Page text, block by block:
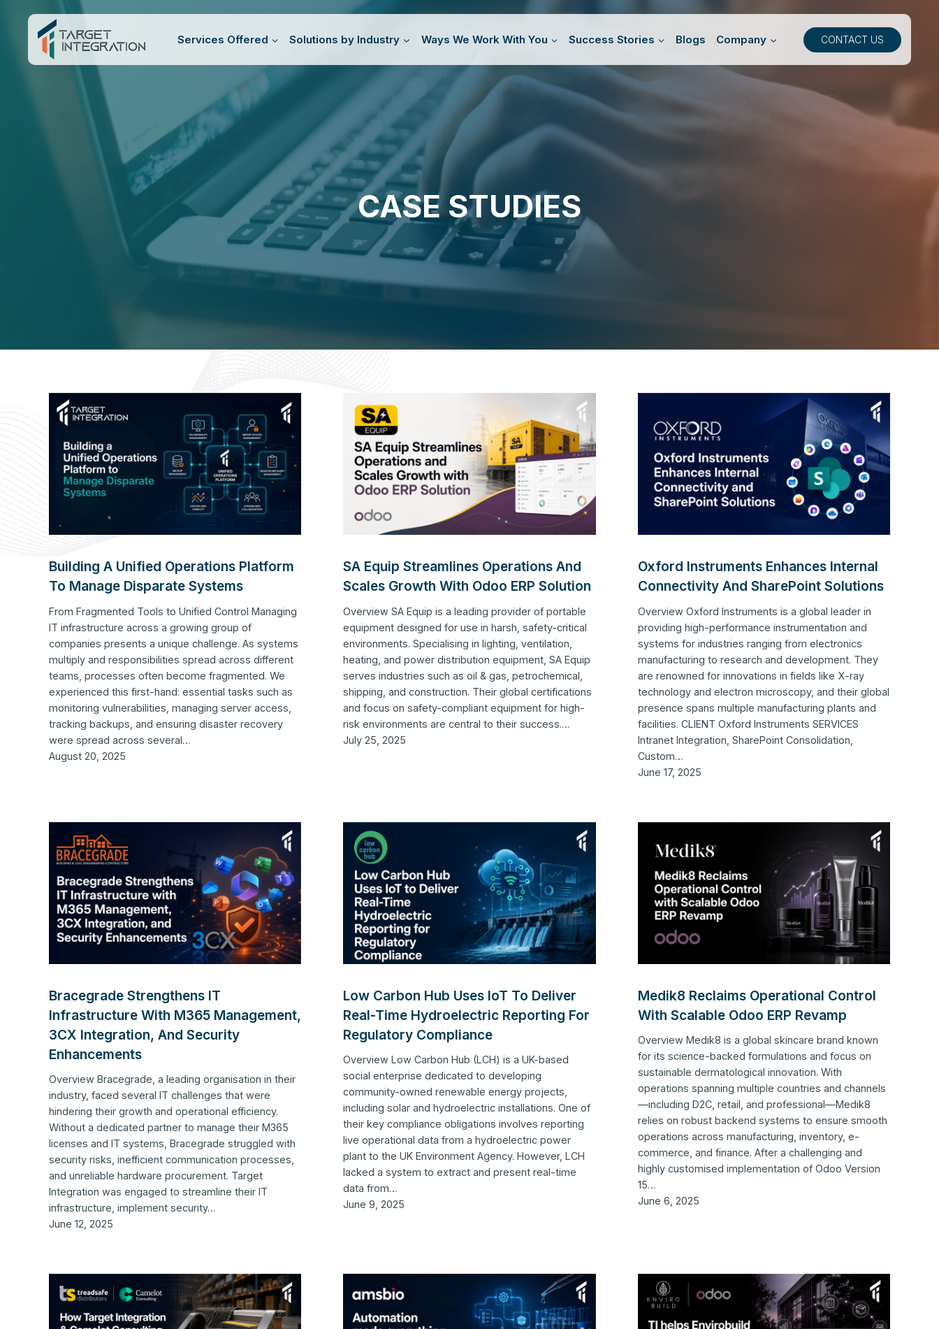
content
Services Offered Solutions by Industry Ways We Work With You Success Stories Blogs Company CONTACT US
CASE STUDIES
Building A Unified Operations Platform
To Manage Disparate Systems
From Fragmented Tools to Unified Control Managing
IT infrastructure across a growing group of
companies presents a unique challenge. As systems
multiply and responsibilities spread across different
teams, processes often become fragmented. We
experienced this first-hand: essential tasks such as
monitoring vulnerabilities, managing server access,
tracking backups, and ensuring disaster recovery
were spread across several…
August 20, 2025
SA Equip Streamlines Operations And
Scales Growth With Odoo ERP Solution
Overview SA Equip is a leading provider of portable
equipment designed for use in harsh, safety-critical
environments. Specialising in lighting, ventilation,
heating, and power distribution equipment, SA Equip
serves industries such as oil & gas, petrochemical,
shipping, and construction. Their global certifications
and focus on safety-compliant equipment for high-
risk environments are central to their success.…
July 25, 2025
Oxford Instruments Enhances Internal
Connectivity And SharePoint Solutions
Overview Oxford Instruments is a global leader in
providing high-performance instrumentation and
systems for industries ranging from electronics
manufacturing to research and development. They
are renowned for innovations in fields like X-ray
technology and electron microscopy, and their global
presence spans multiple manufacturing plants and
facilities. CLIENT Oxford Instruments SERVICES
Intranet Integration, SharePoint Consolidation,
Custom…
June 17, 2025
Bracegrade Strengthens IT
Infrastructure With M365 Management,
3CX Integration, And Security
Enhancements
Overview Bracegrade, a leading organisation in their
industry, faced several IT challenges that were
hindering their growth and operational efficiency.
Without a dedicated partner to manage their M365
licenses and IT systems, Bracegrade struggled with
security risks, inefficient communication processes,
and unreliable hardware procurement. Target
Integration was engaged to streamline their IT
infrastructure, implement security…
June 12, 2025
Low Carbon Hub Uses IoT To Deliver
Real-Time Hydroelectric Reporting For
Regulatory Compliance
Overview Low Carbon Hub (LCH) is a UK-based
social enterprise dedicated to developing
community-owned renewable energy projects,
including solar and hydroelectric installations. One of
their key compliance obligations involves reporting
live operational data from a hydroelectric power
plant to the UK Environment Agency. However, LCH
lacked a system to extract and present real-time
data from…
June 9, 2025
Medik8 Reclaims Operational Control
With Scalable Odoo ERP Revamp
Overview Medik8 is a global skincare brand known
for its science-backed formulations and focus on
sustainable dermatological innovation. With
operations spanning multiple countries and channels
—including D2C, retail, and professional—Medik8
relies on robust backend systems to ensure smooth
operations across manufacturing, inventory, e-
commerce, and finance. After a challenging and
highly customised implementation of Odoo Version
15…
June 6, 2025